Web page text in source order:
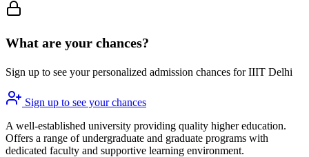
What are your chances?
Sign up to see your personalized admission chances for IIIT Delhi
Sign up to see your chances
A well-established university providing quality higher education.
Offers a range of undergraduate and graduate programs with
dedicated faculty and supportive learning environment.